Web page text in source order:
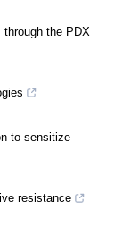
through the PDX
to sensitize
resistance